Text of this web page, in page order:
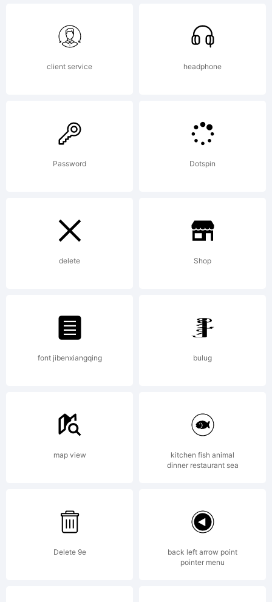
client service headphone
Password Dotspin
delete Shop
font jibenxiangqing bulug
map view
kitchen fish animal
dinner restaurant sea
Delete 9e
back left arrow point
pointer menu